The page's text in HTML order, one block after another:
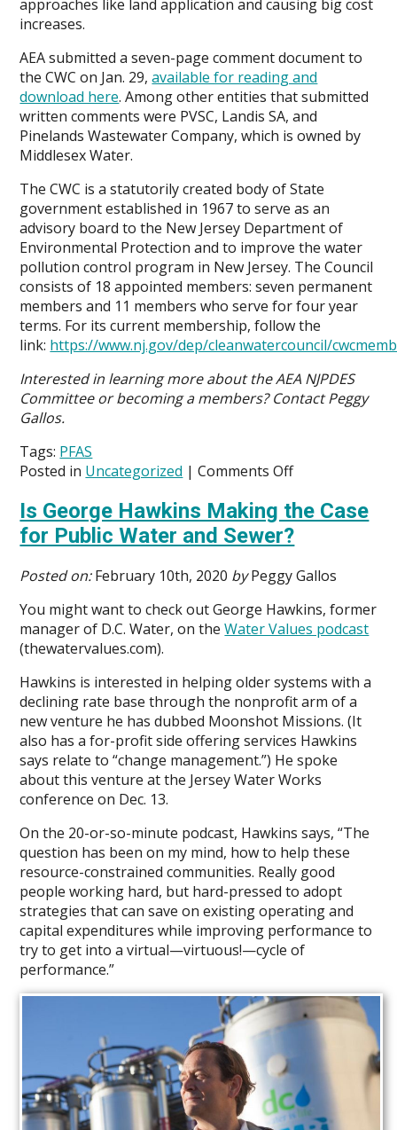
approaches like land application and causing big cost
increases.
AEA submitted a seven-page comment document to
the CWC on Jan. 29,available for reading and
download here. Among other entities that submitted
written comments were PVSC, Landis SA, and
Pinelands Wastewater Company, which is owned by
Middlesex Water.
The CWC is a statutorily created body of State
government established in 1967 to serve as an
advisory board to the New Jersey Department of
Environmental Protection and to improve the water
pollution control program in New Jersey. The Council
consists of 18 appointed members: seven permanent
members and 11 members who serve for four year
terms. For its current membership, follow the
link: https://www.nj.gov/dep/cleanwatercouncil/
Interested in learning more about the AEA NJPDES
Committee or becoming a members? Contact Peggy
Gallos.
Tags: PFAS
Posted in Uncategorized |Comments Offon
NJPDES
Committee
Makes
Case
for
Science-
based
Address
PFAS
Chemicals
in
Surface
Water
Is George Hawkins Making the Case
for Public Water and Sewer?
Posted on:February 10th, 2020 byPeggy Gallos
You might want to check out George Hawkins, former
manager of D.C. Water, on theWater Values podcast
(thewatervalues.com).
Hawkins is interested in helping older systems with a
declining rate base through the nonprofit arm of a
new venture he has dubbed Moonshot Missions. (It
also has a for-profit side offering services Hawkins
says relate to “change management.”) He spoke
about this venture at the Jersey Water Works
conference on Dec. 13.
On the 20-or-so-minute podcast, Hawkins says, “The
question has been on my mind, how to help these
resource-constrained communities. Really good
people working hard, but hard-pressed to adopt
strategies that can save on existing operating and
capital expenditures while improving performance to
try to get into a virtual—virtuous!—cycle of
performance.”